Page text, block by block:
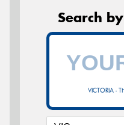
Search
VICTORIA -